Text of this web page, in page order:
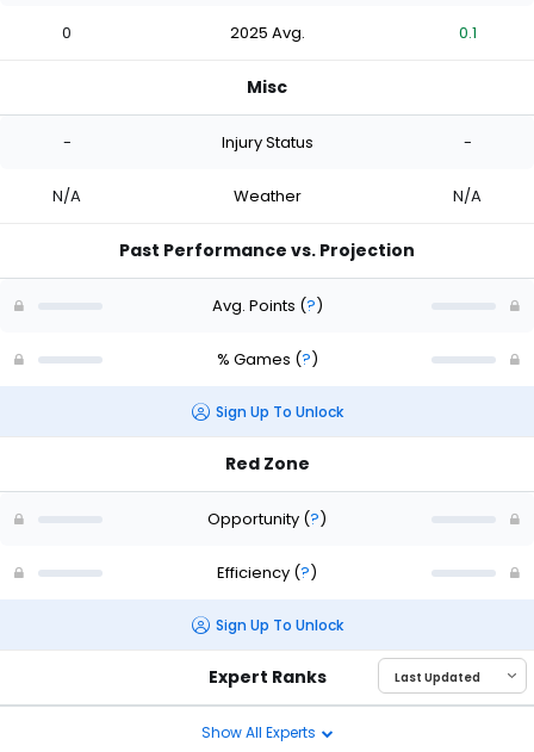
0 2025 Avg. 0.1
Misc
- Injury Status -
N/A Weather N/A
Past Performance vs. Projection
Avg. Points (?)
% Games (?)
Sign Up To Unlock
Red Zone
Opportunity (?)
Efficiency (?)
Sign Up To Unlock
Expert Ranks
Show All Experts